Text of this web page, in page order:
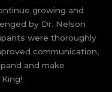
growing and
by Dr. Nelson
were thoroughly
communication,
and make